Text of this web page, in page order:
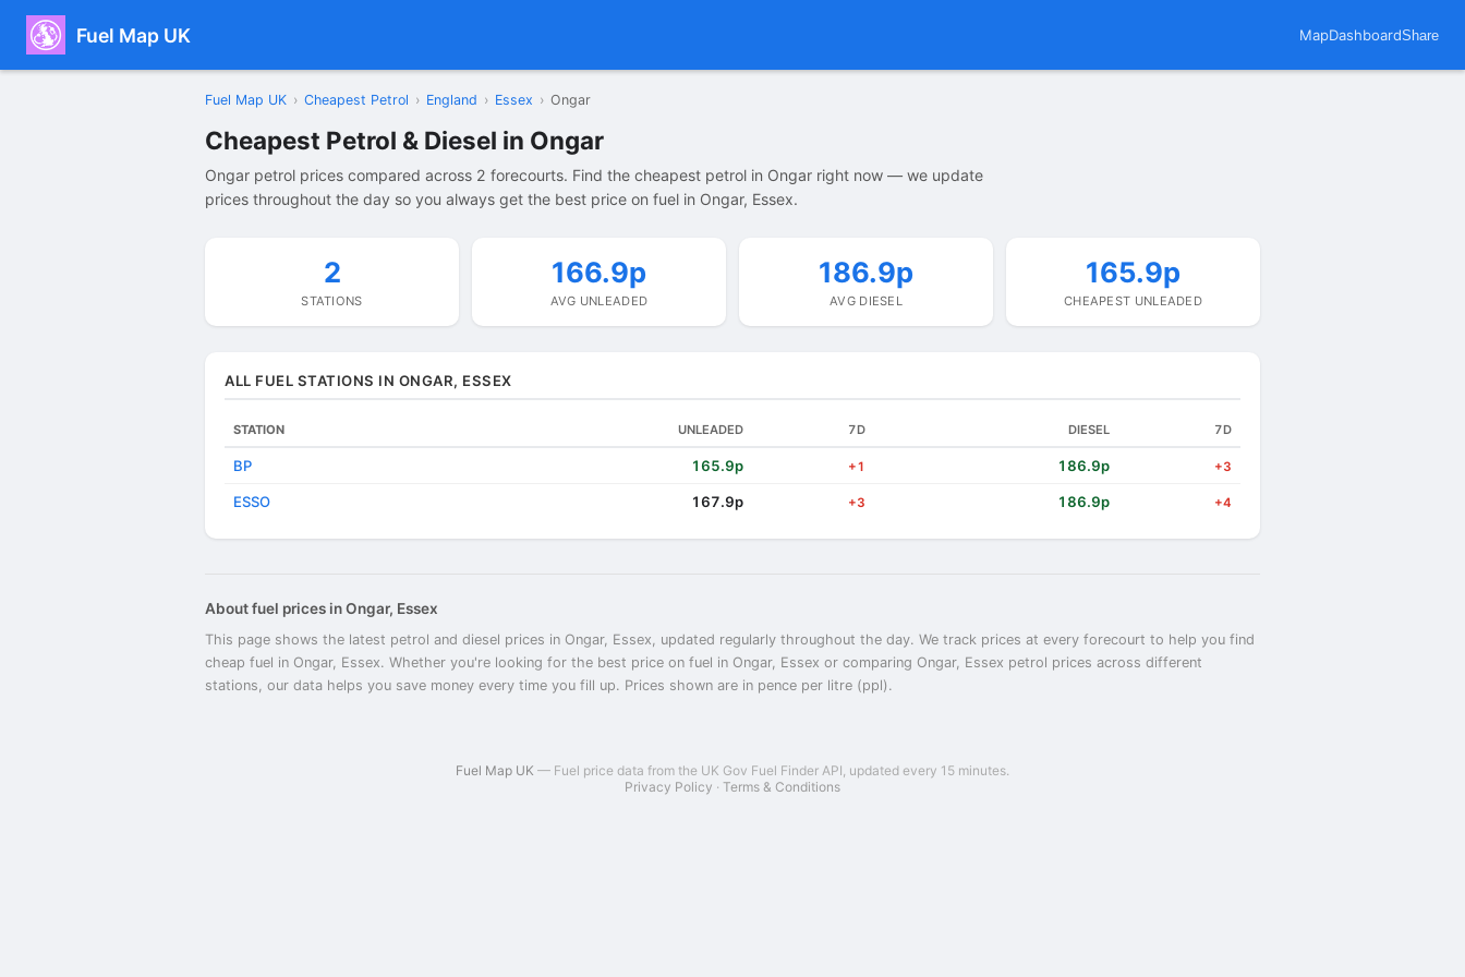
Fuel Map UK MapDashboardShare
Fuel Map UK › Cheapest Petrol › England › Essex › Ongar
Cheapest Petrol & Diesel in Ongar
Ongar petrol prices compared across 2 forecourts. Find the cheapest petrol in Ongar right now — we update
prices throughout the day so you always get the best price on fuel in Ongar, Essex.
2
STATIONS
166.9p
AVG UNLEADED
186.9p
AVG DIESEL
165.9p
CHEAPEST UNLEADED
ALL FUEL STATIONS IN ONGAR, ESSEX
STATION UNLEADED 7D DIESEL 7D
BP 165.9p +1 186.9p +3
ESSO 167.9p +3 186.9p +4
About fuel prices in Ongar, Essex
This page shows the latest petrol and diesel prices in Ongar, Essex, updated regularly throughout the day. We track prices at every forecourt to help you find
cheap fuel in Ongar, Essex. Whether you're looking for the best price on fuel in Ongar, Essex or comparing Ongar, Essex petrol prices across different
stations, our data helps you save money every time you fill up. Prices shown are in pence per litre (ppl).
Fuel Map UK — Fuel price data from the UK Gov Fuel Finder API, updated every 15 minutes.
Privacy Policy · Terms & Conditions